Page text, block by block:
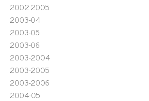
2002-2005
2003-04
2003-05
2003-06
2003-2004
2003-2005
2003-2006
2004-05